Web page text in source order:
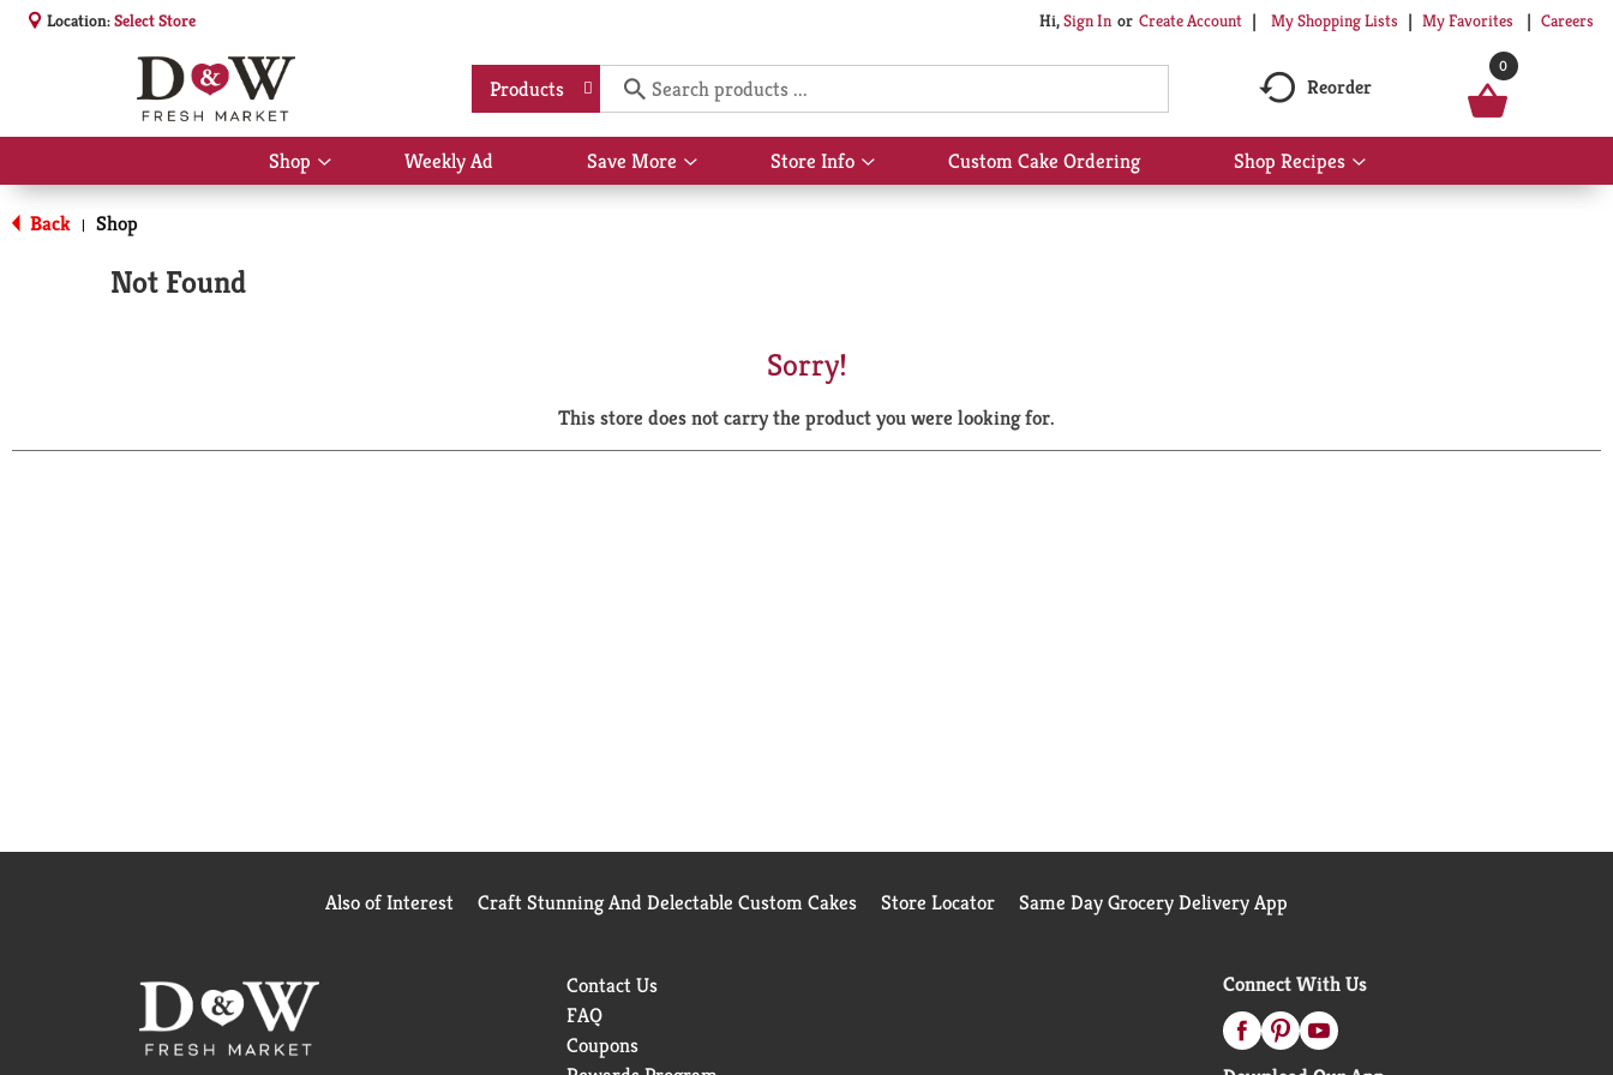
Location:Select Store Hi,Sign In Or Create Account My Shopping Lists My Favorites Careers
Products Reorder
0
Shop
Show
submenu
Weekly Ad Save More
Show
submenu
Store Info
Show
submenu
Custom Cake Ordering Shop Recipes
Show
submenu
Back | Shop
Not Found
Sorry!
This store does not carry the product you were looking for.
Also of Interest Craft Stunning And Delectable Custom Cakes Store Locator Same Day Grocery Delivery App
Contact Us
FAQ
Coupons
Connect With Us